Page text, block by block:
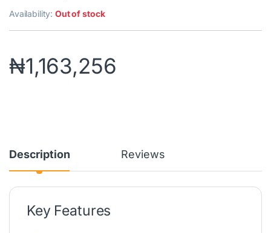
Availability:Out of stock
₦1,163,256
Description Reviews
Key Features